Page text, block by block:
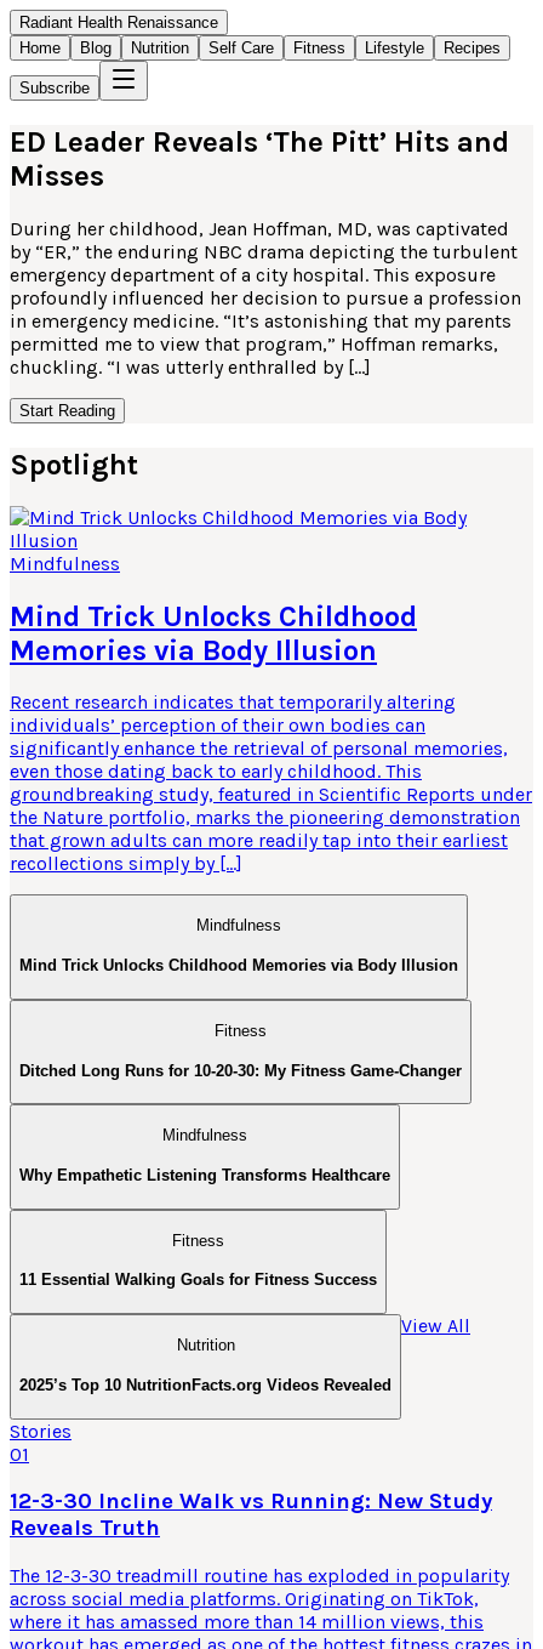
Radiant Health Renaissance
Home
Blog Nutrition Self Care Fitness Lifestyle Recipes
Subscribe
ED Leader Reveals ‘The Pitt’ Hits and
Misses
During her childhood, Jean Hoffman, MD, was captivated
by “ER,” the enduring NBC drama depicting the turbulent
emergency department of a city hospital. This exposure
profoundly influenced her decision to pursue a profession
in emergency medicine. “It’s astonishing that my parents
permitted me to view that program,” Hoffman remarks,
chuckling. “I was utterly enthralled by […]
Start Reading
Spotlight
Mindfulness
Mind Trick Unlocks Childhood
Memories via Body Illusion
Recent research indicates that temporarily altering
individuals’ perception of their own bodies can
significantly enhance the retrieval of personal memories,
even those dating back to early childhood. This
groundbreaking study, featured in Scientific Reports under
the Nature portfolio, marks the pioneering demonstration
that grown adults can more readily tap into their earliest
recollections simply by […]
Mindfulness
Mind Trick Unlocks Childhood Memories via Body Illusion
Fitness
Ditched Long Runs for 10-20-30: My Fitness Game-Changer
Mindfulness
Why Empathetic Listening Transforms Healthcare
Fitness
11 Essential Walking Goals for Fitness Success
Nutrition
2025’s Top 10 NutritionFacts.org Videos Revealed
View All
Stories
01
12-3-30 Incline Walk vs Running: New Study
Reveals Truth
The 12-3-30 treadmill routine has exploded in popularity
across social media platforms. Originating on TikTok,
where it has amassed more than 14 million views, this